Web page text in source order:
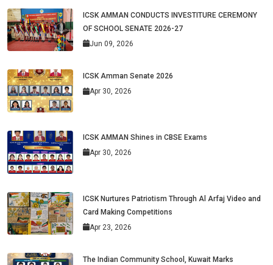
ICSK AMMAN CONDUCTS INVESTITURE CEREMONY
OF SCHOOL SENATE 2026-27
Jun 09, 2026
ICSK Amman Senate 2026
Apr 30, 2026
ICSK AMMAN Shines in CBSE Exams
Apr 30, 2026
ICSK Nurtures Patriotism Through Al Arfaj Video and
Card Making Competitions
Apr 23, 2026
The Indian Community School, Kuwait Marks